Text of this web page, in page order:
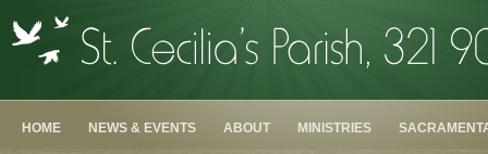
HOME NEWS & EVENTS ABOUT MINISTRIES